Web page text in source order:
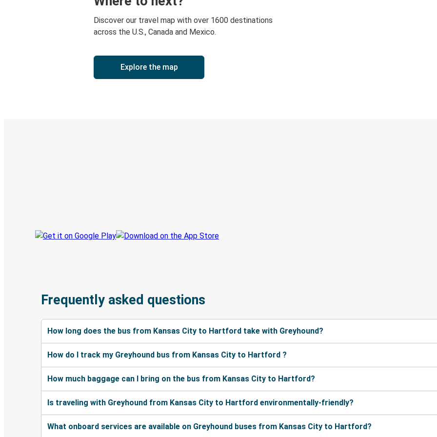
Discover our travel map with over 1600 destinations
across the U.S., Canada and Mexico.
Explore the map
Frequently asked questions
How long does the bus from Kansas City to Hartford take with Greyhound?
How do I track my Greyhound bus from Kansas City to Hartford ?
How much baggage can I bring on the bus from Kansas City to Hartford?
Is traveling with Greyhound from Kansas City to Hartford environmentally-friendly?
What onboard services are available on Greyhound buses from Kansas City to Hartford?